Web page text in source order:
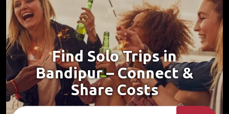
Find Solo Trips in
Bandipur – Connect &
Share Costs